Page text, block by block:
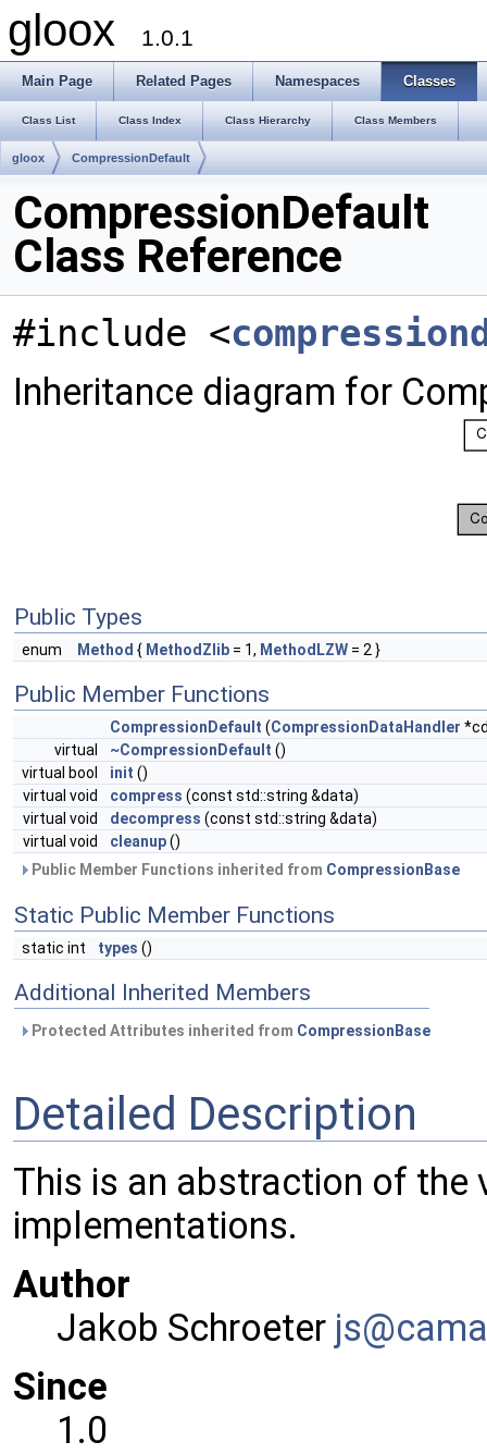
gloox 1.0.1
Main Page Related Pages Namespaces Classes
Class List Class Index Class Hierarchy Class Members
gloox CompressionDefault
CompressionDefault
Class Reference
#include <
Inheritance diagram for
Public Types
enum Method { MethodZlib = 1, MethodLZW = 2 }
Public Member Functions
CompressionDefault (CompressionDataHandler
virtual
~CompressionDefault ()
virtual bool
init ()
virtual void
compress (const std::string &data)
virtual void
decompress (const std::string &data)
virtual void
cleanup()
Public Member Functions inherited from CompressionBase
Static Public Member Functions
static int types ()
Additional Inherited Members
Protected Attributes inherited from CompressionBase
Detailed Description
This is an abstraction of the
implementations.
Author
Jakob Schroeter js@ca
Since
1.0